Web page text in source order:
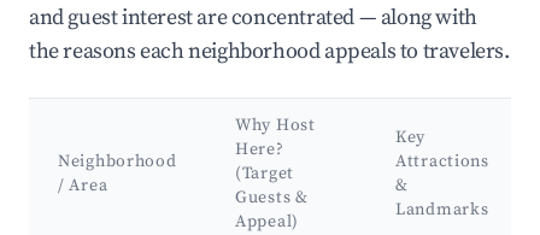
and guest interest are concentrated — along with
the reasons each neighborhood appeals to travelers.
Neighborhood
/ Area
Why Host
Here?
(Target
Guests &
Appeal)
Key
Attractions
&
Landmarks